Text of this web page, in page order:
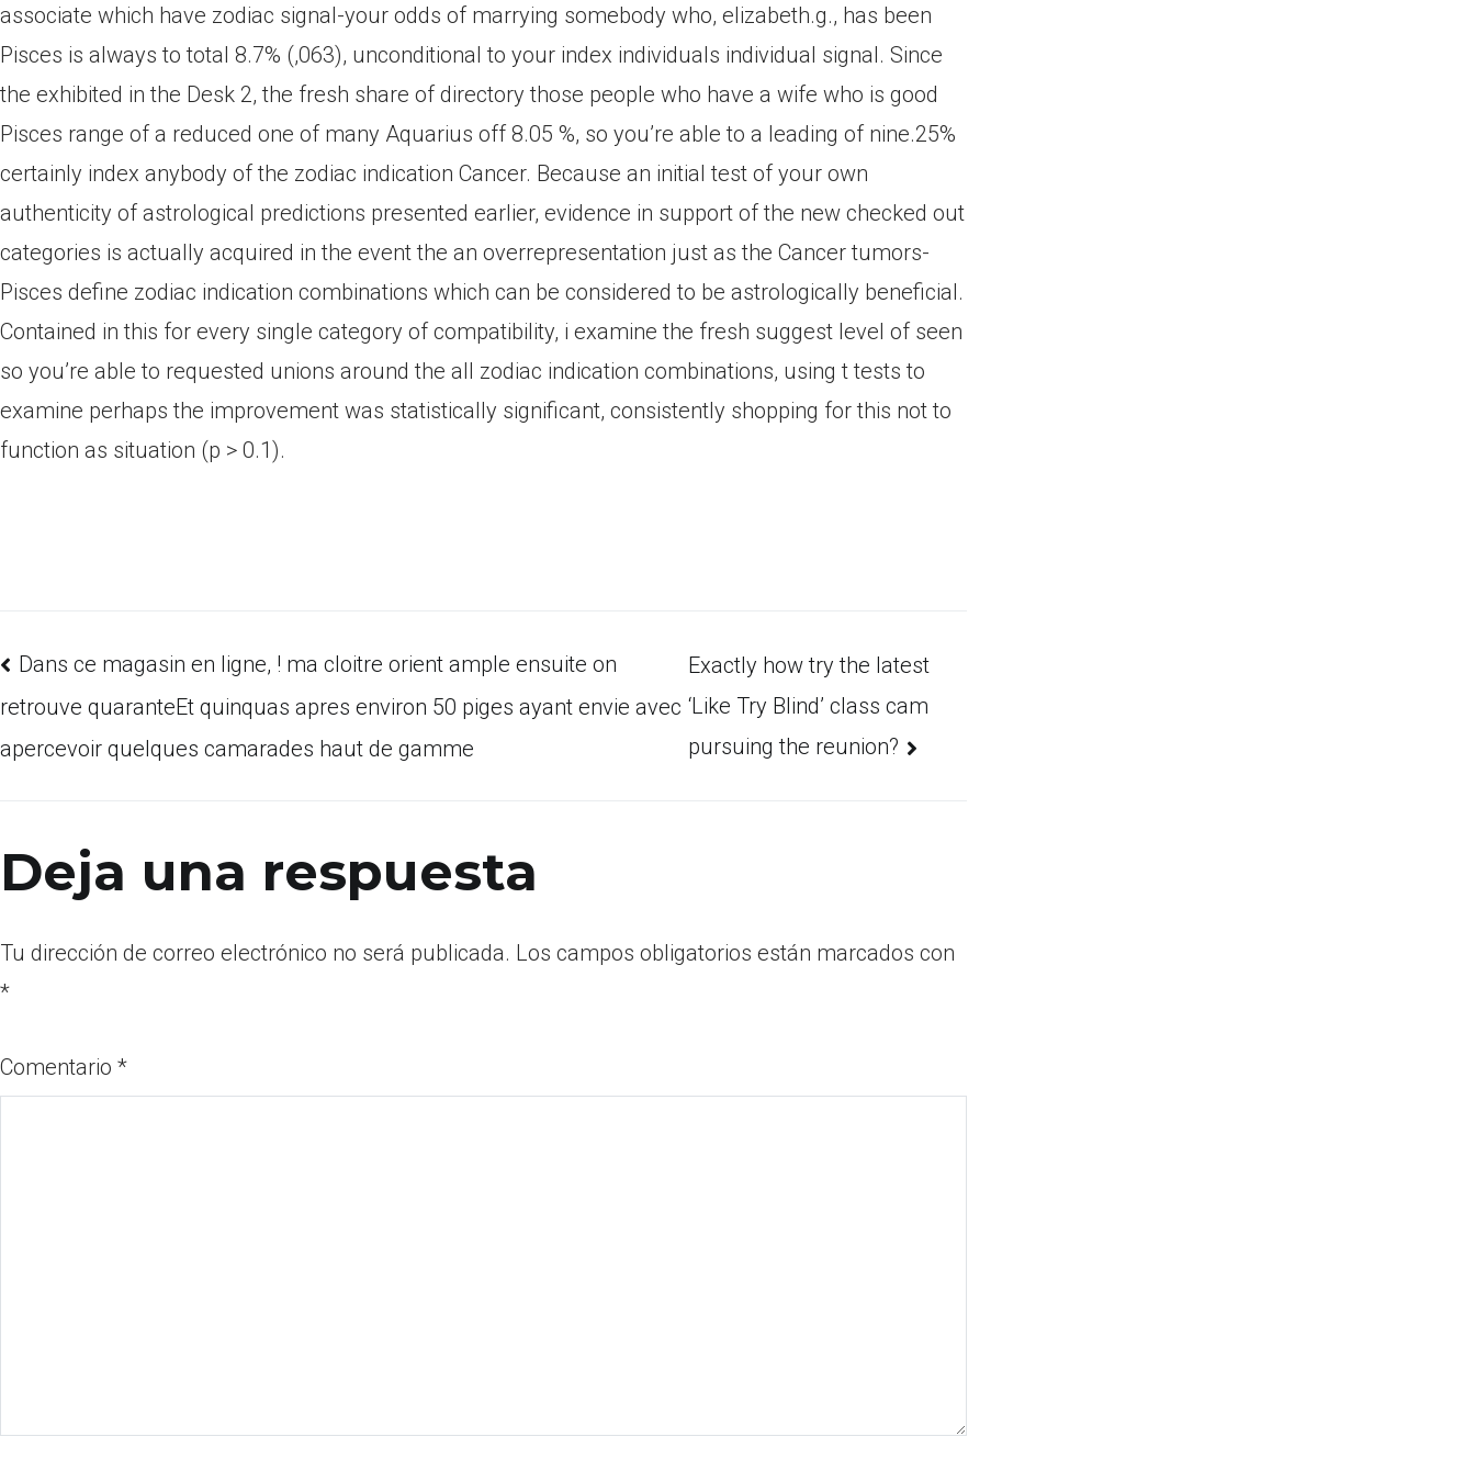
associate which have zodiac signal-your odds of marrying somebody who, elizabeth.g., has been
Pisces is always to total 8.7% (,063), unconditional to your index individuals individual signal. Since
the exhibited in the Desk 2, the fresh share of directory those people who have a wife who is good
Pisces range of a reduced one of many Aquarius off 8.05 %, so you’re able to a leading of nine.25%
certainly index anybody of the zodiac indication Cancer. Because an initial test of your own
authenticity of astrological predictions presented earlier, evidence in support of the new checked out
categories is actually acquired in the event the an overrepresentation just as the Cancer tumors-
Pisces define zodiac indication combinations which can be considered to be astrologically beneficial.
Contained in this for every single category of compatibility, i examine the fresh suggest level of seen
so you’re able to requested unions around the all zodiac indication combinations, using t tests to
examine perhaps the improvement was statistically significant, consistently shopping for this not to
function as situation (p > 0.1).
Dans ce magasin en ligne, ! ma cloitre orient ample ensuite on
retrouve quaranteEt quinquas apres environ 50 piges ayant envie avec
apercevoir quelques camarades haut de gamme
Exactly how try the latest
‘Like Try Blind’ class cam
pursuing the reunion?
Deja una respuesta
Tu dirección de correo electrónico no será publicada. Los campos obligatorios están marcados con
*
Comentario *